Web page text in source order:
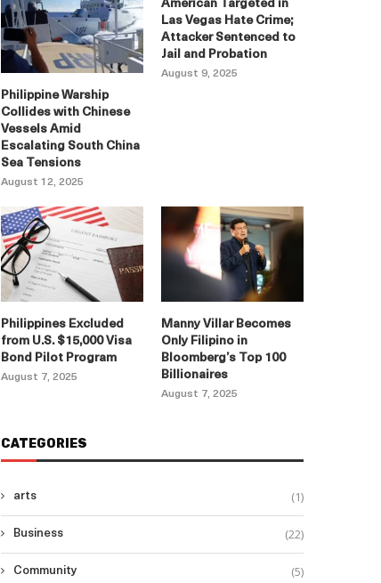
Philippine Warship
Collides with Chinese
Vessels Amid
Escalating South China
Sea Tensions
August 12, 2025
American Targeted in
Las Vegas Hate Crime;
Attacker Sentenced to
Jail and Probation
August 9, 2025
Philippines Excluded
from U.S. $15,000 Visa
Bond Pilot Program
August 7, 2025
Manny Villar Becomes
Only Filipino in
Bloomberg’s Top 100
Billionaires
August 7, 2025
CATEGORIES
arts (1)
Business (22)
Community (5)